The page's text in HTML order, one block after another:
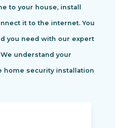
to your house, install
it to the internet. You
you need with our expert
understand your
home security installation